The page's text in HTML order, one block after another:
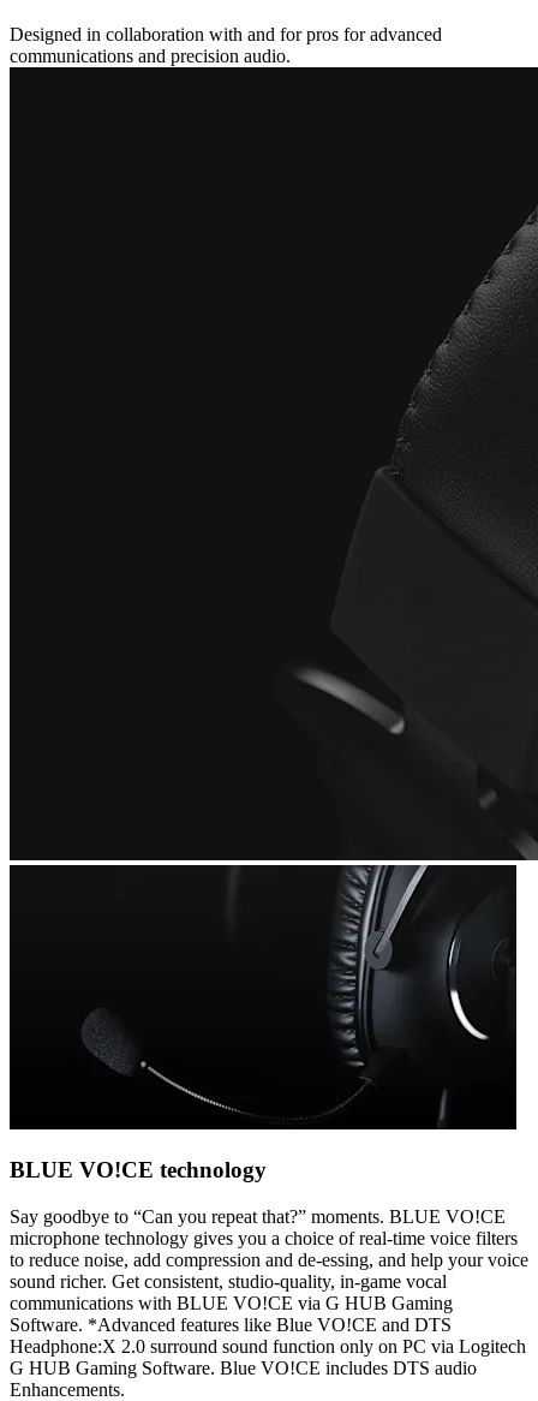
Designed in collaboration with and for pros for advanced
communications and precision audio.
BLUE VO!CE technology
Say goodbye to “Can you repeat that?” moments. BLUE VO!CE
microphone technology gives you a choice of real-time voice filters
to reduce noise, add compression and de-essing, and help your voice
sound richer. Get consistent, studio-quality, in-game vocal
communications with BLUE VO!CE via G HUB Gaming
Software. *Advanced features like Blue VO!CE and DTS
Headphone:X 2.0 surround sound function only on PC via Logitech
G HUB Gaming Software. Blue VO!CE includes DTS audio
Enhancements.